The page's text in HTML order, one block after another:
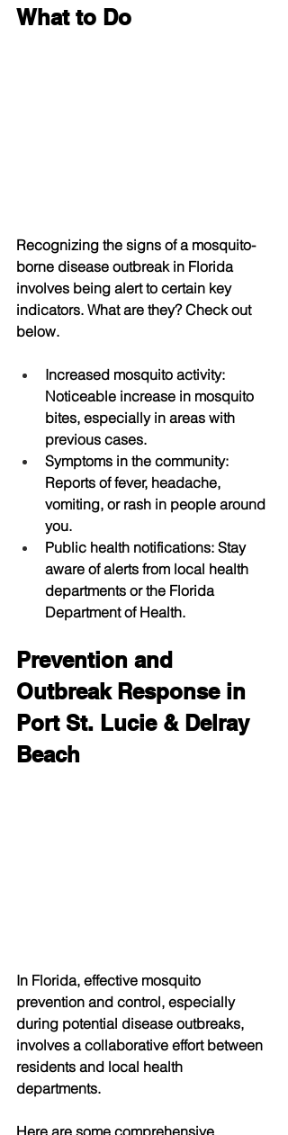
What to Do
Recognizing the signs of a mosquito-
borne disease outbreak in Florida
involves being alert to certain key
indicators. What are they? Check out
below.
Increased mosquito activity:
Noticeable increase in mosquito
bites, especially in areas with
previous cases.
Symptoms in the community:
Reports of fever, headache,
vomiting, or rash in people around
you.
Public health notifications: Stay
aware of alerts from local health
departments or the Florida
Department of Health.
Prevention and
Outbreak Response in
Port St. Lucie & Delray
Beach
In Florida, effective mosquito
prevention and control, especially
during potential disease outbreaks,
involves a collaborative effort between
residents and local health
departments.